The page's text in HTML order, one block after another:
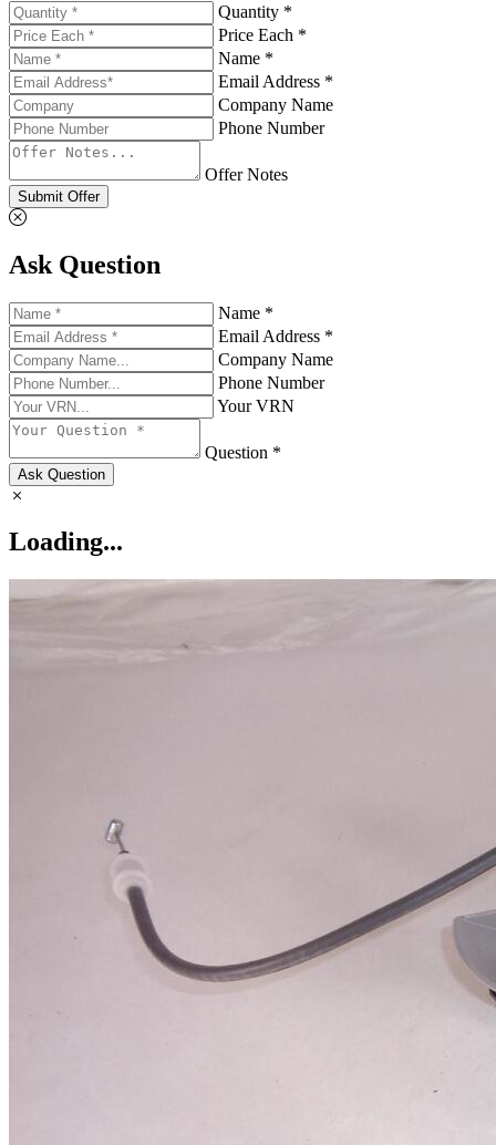
Quantity *
Price Each *
Name *
Email Address *
Company Name
Phone Number
Offer Notes
Submit Offer
Ask Question
Name *
Email Address *
Company Name
Phone Number
Your VRN
Question *
Ask Question
Loading...